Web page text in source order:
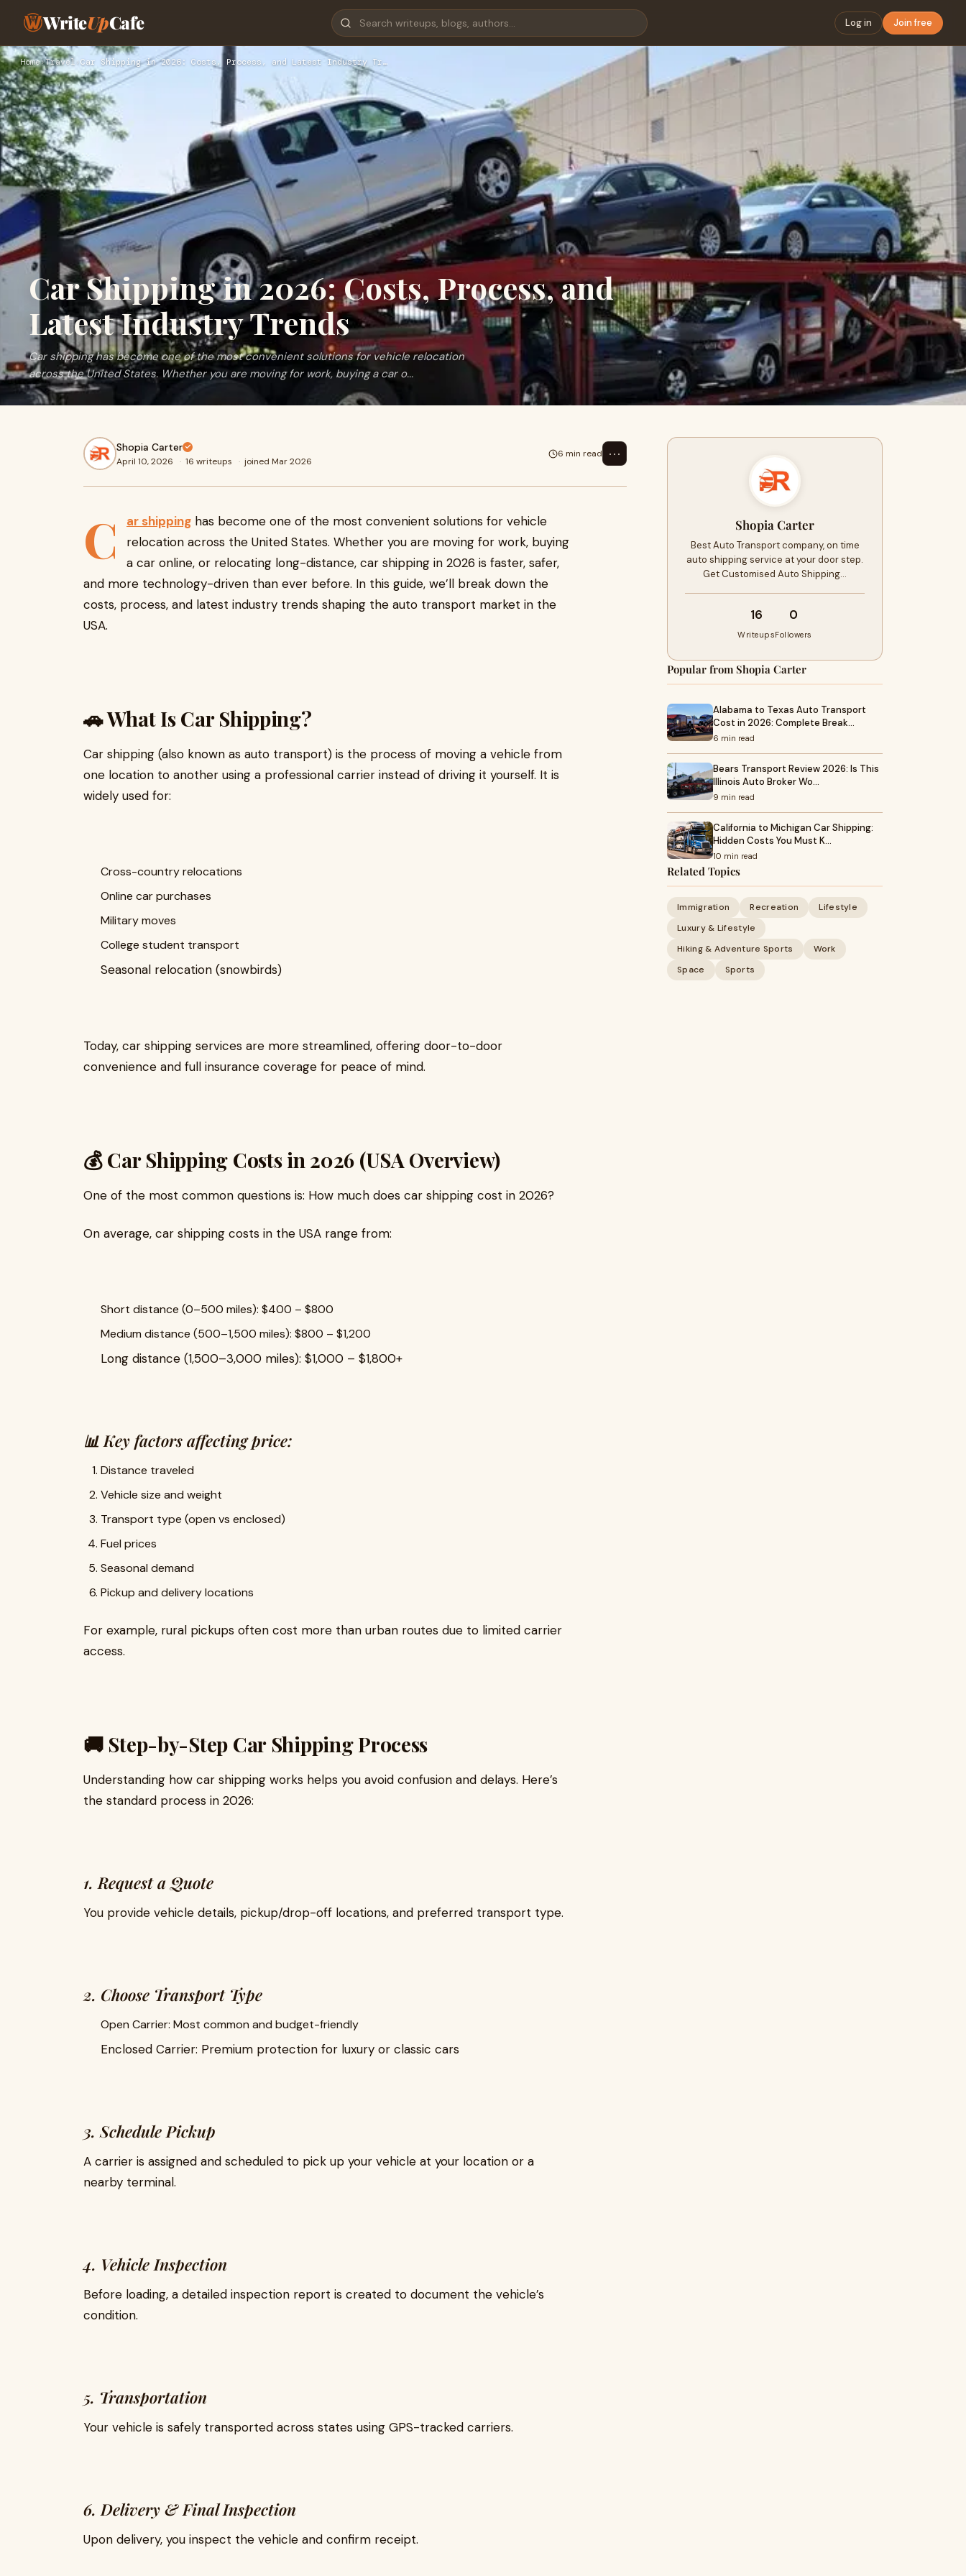
WriteUpCafe Log in Join free
Home›Travel ›Car Shipping in 2026: Costs, Process, and Latest Industry Tr…
Car Shipping in 2026: Costs, Process, and
Latest Industry Trends
Car shipping has become one of the most convenient solutions for vehicle relocation
across the United States. Whether you are moving for work, buying a car o...
Shopia Carter
April 10, 2026 · 16 writeups · joined Mar 2026
6 min read ⋯
C ar shipping has become one of the most convenient solutions for vehicle
relocation across the United States. Whether you are moving for work, buying
a car online, or relocating long-distance, car shipping in 2026 is faster, safer,
and more technology-driven than ever before. In this guide, we’ll break down the
costs, process, and latest industry trends shaping the auto transport market in the
USA.
🚗 What Is Car Shipping?
Car shipping (also known as auto transport) is the process of moving a vehicle from
one location to another using a professional carrier instead of driving it yourself. It is
widely used for:
Cross-country relocations
Online car purchases
Military moves
College student transport
Seasonal relocation (snowbirds)
Today, car shipping services are more streamlined, offering door-to-door
convenience and full insurance coverage for peace of mind.
💰 Car Shipping Costs in 2026 (USA Overview)
One of the most common questions is: How much does car shipping cost in 2026?
On average, car shipping costs in the USA range from:
Short distance (0–500 miles): $400 – $800
Medium distance (500–1,500 miles): $800 – $1,200
Long distance (1,500–3,000 miles): $1,000 – $1,800+
📊 Key factors affecting price:
Distance traveled
Vehicle size and weight
Transport type (open vs enclosed)
Fuel prices
Seasonal demand
Pickup and delivery locations
For example, rural pickups often cost more than urban routes due to limited carrier
access.
🚚 Step-by-Step Car Shipping Process
Understanding how car shipping works helps you avoid confusion and delays. Here’s
the standard process in 2026:
1. Request a Quote
You provide vehicle details, pickup/drop-off locations, and preferred transport type.
2. Choose Transport Type
Open Carrier: Most common and budget-friendly
Enclosed Carrier: Premium protection for luxury or classic cars
3. Schedule Pickup
A carrier is assigned and scheduled to pick up your vehicle at your location or a
nearby terminal.
4. Vehicle Inspection
Before loading, a detailed inspection report is created to document the vehicle’s
condition.
5. Transportation
Your vehicle is safely transported across states using GPS-tracked carriers.
6. Delivery & Final Inspection
Upon delivery, you inspect the vehicle and confirm receipt.
Shopia Carter
Best Auto Transport company, on time
auto shipping service at your door step.
Get Customised Auto Shipping…
16
Writeups
0
Followers
Popular from Shopia Carter
Alabama to Texas Auto Transport
Cost in 2026: Complete Break…
6 min read
Bears Transport Review 2026: Is This
Illinois Auto Broker Wo…
9 min read
California to Michigan Car Shipping:
Hidden Costs You Must K…
10 min read
Related Topics
Immigration Recreation
Lifestyle
Luxury & Lifestyle
Hiking & Adventure Sports
Work
Space
Sports